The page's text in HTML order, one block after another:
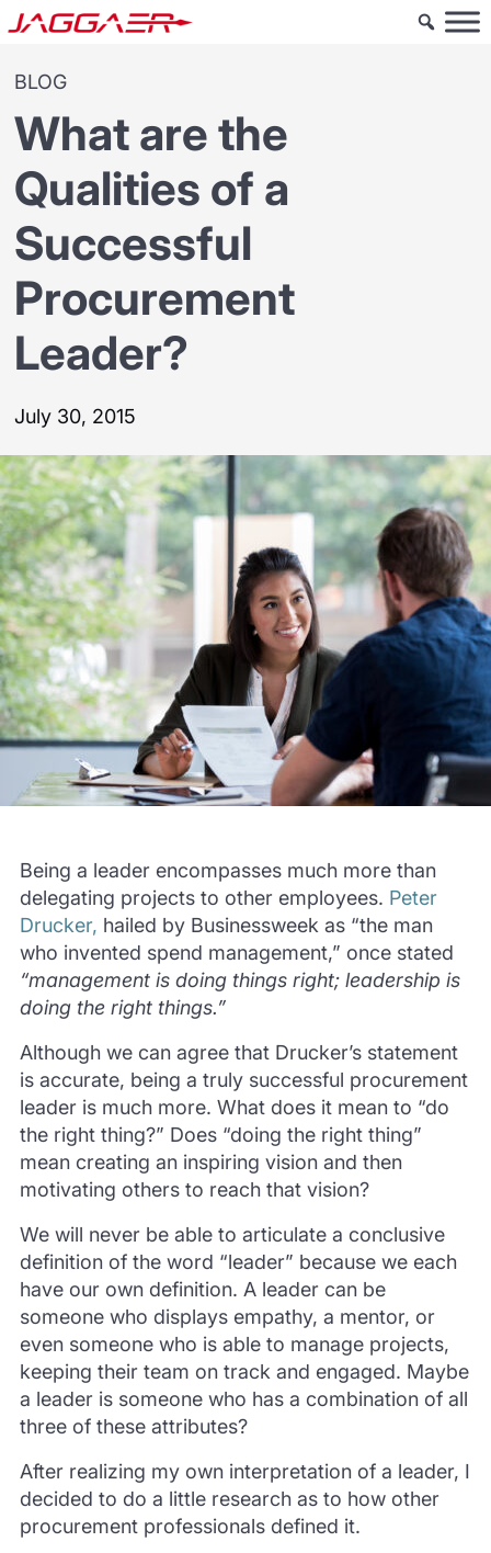
BLOG
What are the
Qualities of a
Successful
Procurement
Leader?
July 30, 2015
Being a leader encompasses much more than
delegating projects to other employees. Peter
Drucker, hailed by Businessweek as “the man
who invented spend management,” once stated
“management is doing things right; leadership is
doing the right things.”
Although we can agree that Drucker’s statement
is accurate, being a truly successful procurement
leader is much more. What does it mean to “do
the right thing?” Does “doing the right thing”
mean creating an inspiring vision and then
motivating others to reach that vision?
We will never be able to articulate a conclusive
definition of the word “leader” because we each
have our own definition. A leader can be
someone who displays empathy, a mentor, or
even someone who is able to manage projects,
keeping their team on track and engaged. Maybe
a leader is someone who has a combination of all
three of these attributes?
After realizing my own interpretation of a leader, I
decided to do a little research as to how other
procurement professionals defined it.